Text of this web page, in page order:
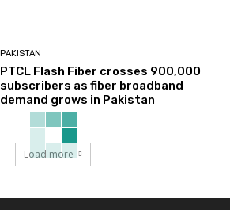
PAKISTAN
PTCL Flash Fiber crosses 900,000
subscribers as fiber broadband
demand grows in Pakistan
Load more